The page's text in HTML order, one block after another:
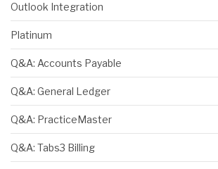
Outlook Integration
Platinum
Q&A: Accounts Payable
Q&A: General Ledger
Q&A: PracticeMaster
Q&A: Tabs3 Billing